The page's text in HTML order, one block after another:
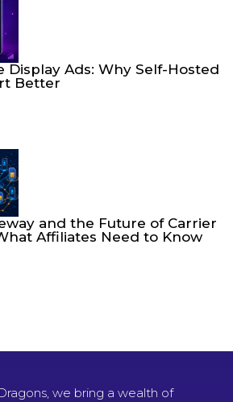
Display Ads: Why Self-Hosted
Better
and the Future of Carrier
Affiliates Need to Know
we bring a wealth of